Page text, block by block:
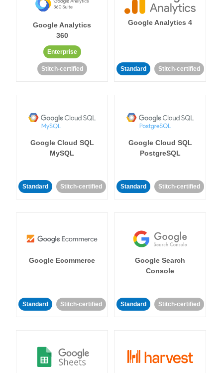
Google Analytics
360
Enterprise
Stitch-certified
Google Analytics 4
Standard Stitch-certified
Google Cloud SQL
MySQL
Standard Stitch-certified
Google Cloud SQL
PostgreSQL
Standard Stitch-certified
Google Ecommerce
Standard Stitch-certified
Google Search
Console
Standard Stitch-certified